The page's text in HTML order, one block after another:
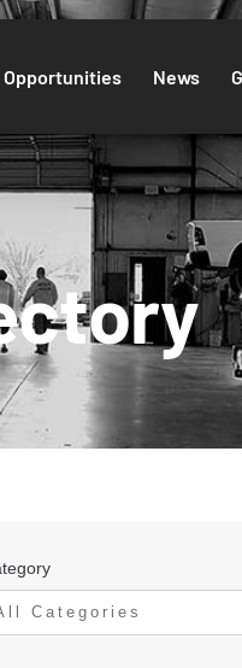
Opportunities News
Categories